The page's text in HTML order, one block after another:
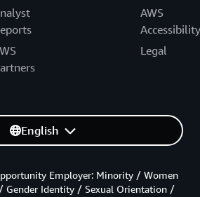
AWS
Accessibility
Legal
English
Employer: Minority / Women
Identity / Sexual Orientation /